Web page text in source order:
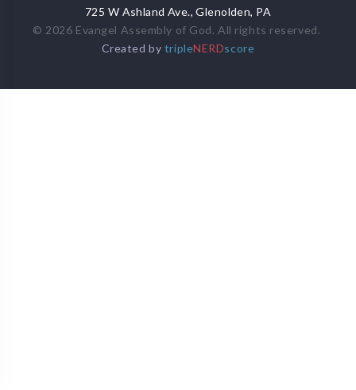
725 W Ashland Ave., Glenolden, PA
© 2026 Evangel Assembly of God. All rights reserved.
Created by tripleNERDscore